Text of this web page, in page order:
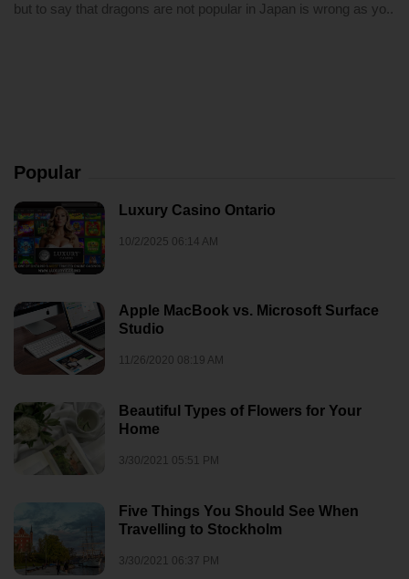
but to say that dragons are not popular in Japan is wrong as yo..
Popular
Luxury Casino Ontario
10/2/2025 06:14 AM
Apple MacBook vs. Microsoft Surface
Studio
11/26/2020 08:19 AM
Beautiful Types of Flowers for Your
Home
3/30/2021 05:51 PM
Five Things You Should See When
Travelling to Stockholm
3/30/2021 06:37 PM